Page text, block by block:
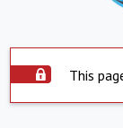
This